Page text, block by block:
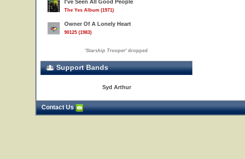
I've Seen All Good People
The Yes Album (1971)
Owner Of A Lonely Heart
90125 (1983)
'Starship Trooper' dropped
Support Bands
Syd Arthur
Contact Us